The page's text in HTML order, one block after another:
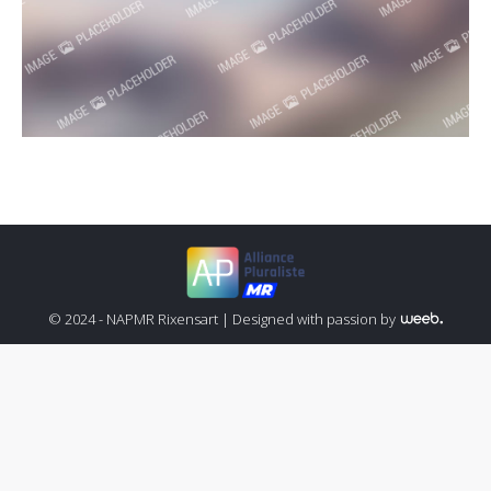
© 2024 - NAPMR Rixensart | Designed with passion by